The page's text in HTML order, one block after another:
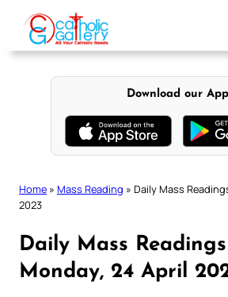
content
Download our App
Home » Mass Reading » Daily Mass
2023
Daily Mass
Monday, 24 April